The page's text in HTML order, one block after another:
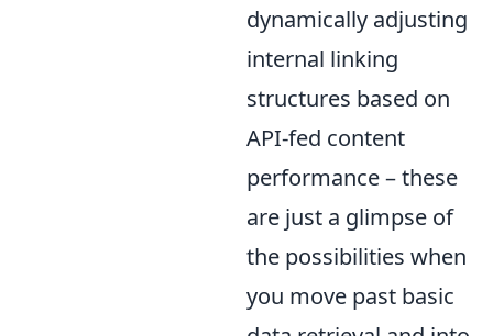
dynamically adjusting
internal linking
structures based on
API-fed content
performance – these
are just a glimpse of
the possibilities when
you move past basic